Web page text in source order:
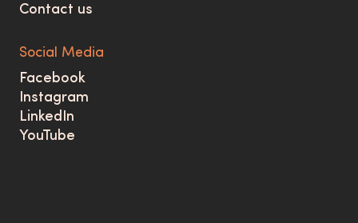
Contact us
Social Media
Facebook
Instagram
LinkedIn
YouTube